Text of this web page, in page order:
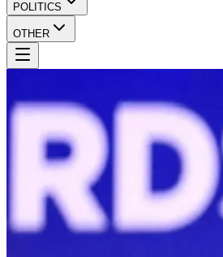
POLITICS
OTHER